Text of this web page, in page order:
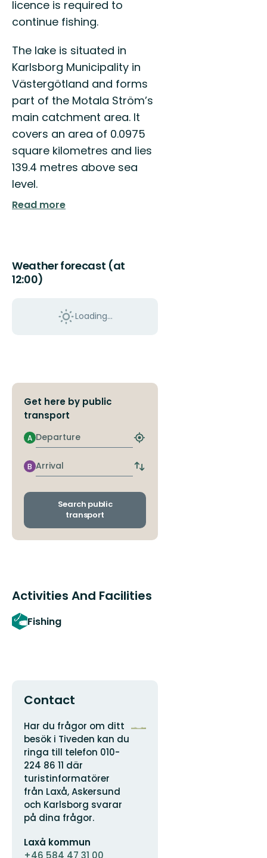
licence is required to
continue fishing.
The lake is situated in
Karlsborg Municipality in
Västergötland and forms
part of the Motala Ström’s
main catchment area. It
covers an area of 0.0975
square kilometres and lies
139.4 metres above sea
level.
Read more
Weather forecast (at
12:00)
Loading...
Get here by public
transport
Departure
A
Find
stop
Arrival
B
Switch
and
Search public
transport
Activities And Facilities
Fishing
Contact
Address
Har du frågor om ditt
besök i Tiveden kan du
ringa till telefon 010-
224 86 11 där
turistinformatörer
från Laxå, Askersund
och Karlsborg svarar
på dina frågor.
address
Laxå kommun
+46 584 47 31 00
Organization